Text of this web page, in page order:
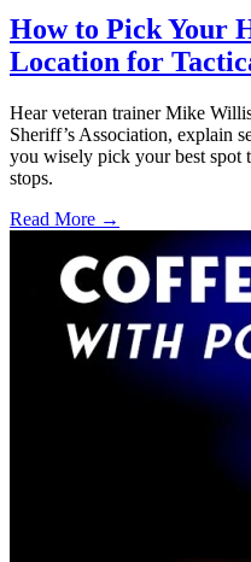
How to Pick Your
Location for
Hear veteran trainer Mike
Sheriff’s Association, explain
you wisely pick your best
stops.
Read More →